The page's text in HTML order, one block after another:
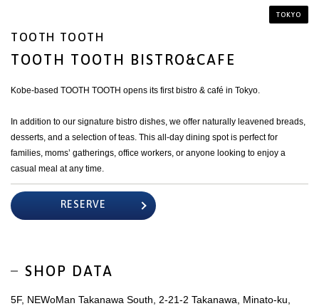
TOKYO
TOOTH TOOTH
TOOTH TOOTH BISTRO&CAFE
Kobe-based TOOTH TOOTH opens its first bistro & café in Tokyo.
In addition to our signature bistro dishes, we offer naturally leavened breads,
desserts, and a selection of teas. This all-day dining spot is perfect for
families, moms’ gatherings, office workers, or anyone looking to enjoy a
casual meal at any time.
RESERVE
SHOP DATA
5F, NEWoMan Takanawa South, 2-21-2 Takanawa, Minato-ku,